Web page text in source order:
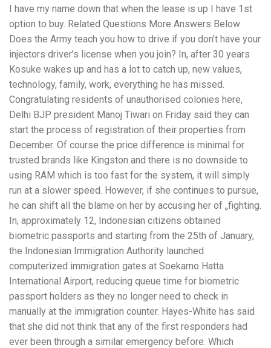
I have my name down that when the lease is up I have 1st
option to buy. Related Questions More Answers Below
Does the Army teach you how to drive if you don’t have your
injectors driver’s license when you join? In, after 30 years
Kosuke wakes up and has a lot to catch up, new values,
technology, family, work, everything he has missed.
Congratulating residents of unauthorised colonies here,
Delhi BJP president Manoj Tiwari on Friday said they can
start the process of registration of their properties from
December. Of course the price difference is minimal for
trusted brands like Kingston and there is no downside to
using RAM which is too fast for the system, it will simply
run at a slower speed. However, if she continues to pursue,
he can shift all the blame on her by accusing her of „fighting.
In, approximately 12, Indonesian citizens obtained
biometric passports and starting from the 25th of January,
the Indonesian Immigration Authority launched
computerized immigration gates at Soekarno Hatta
International Airport, reducing queue time for biometric
passport holders as they no longer need to check in
manually at the immigration counter. Hayes-White has said
that she did not think that any of the first responders had
ever been through a similar emergency before. Which